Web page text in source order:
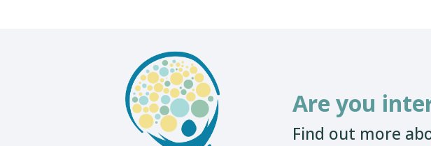
Are you
Find out more